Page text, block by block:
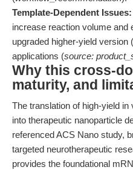
Template-Dependent Issues:
increase reaction volume and
upgraded higher-yield
applications (source:
Why this cross-
maturity, and
The translation of high-yield
into therapeutic nanoparticle
referenced ACS Nano study,
targeted neurotherapeutic
provides the foundational